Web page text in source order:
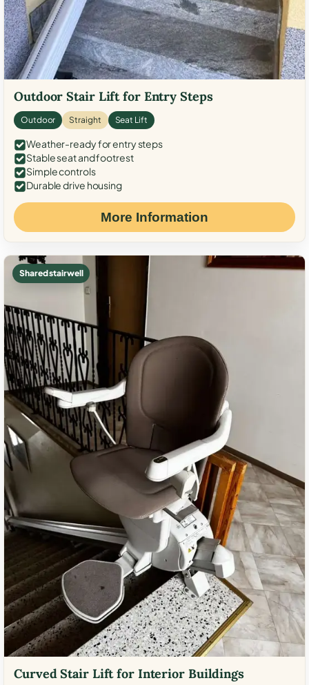
Outdoor Stair Lift for Entry Steps
Outdoor Straight Seat Lift
Weather-ready for entry steps
Stable seat and footrest
Simple controls
Durable drive housing
More Information
Shared stairwell
Curved Stair Lift for Interior Buildings